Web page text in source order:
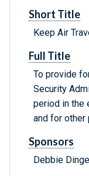
Short Title
Keep Air
Full Title
To provide
Security
period in the
and for other
Sponsors
Debbie